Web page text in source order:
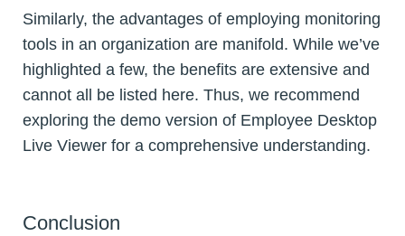
Similarly, the advantages of employing monitoring
tools in an organization are manifold. While we’ve
highlighted a few, the benefits are extensive and
cannot all be listed here. Thus, we recommend
exploring the demo version of Employee Desktop
Live Viewer for a comprehensive understanding.
Conclusion